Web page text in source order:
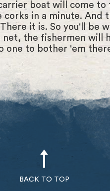
boat will come to
in a minute. And
it is. So you'll be
the fishermen will
one to bother 'em
BACK TO TOP